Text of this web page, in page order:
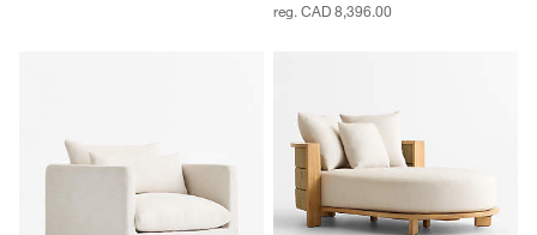
reg. CAD 8,396.00